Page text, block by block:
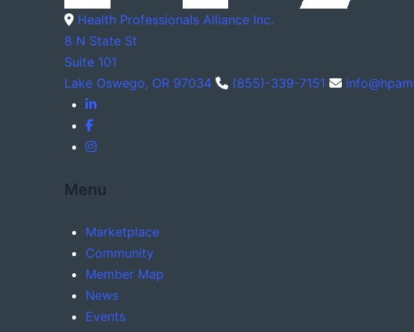
Health Professionals Alliance Inc.
8 N State St
Suite 101
Lake Oswego, OR 97034
(855)-339-7151
Menu
Marketplace
Community
Member Map
News
Events